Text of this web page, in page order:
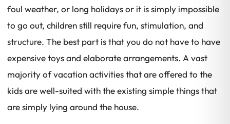
foul weather, or long holidays or it is simply impossible
to go out, children still require fun, stimulation, and
structure. The best part is that you do not have to have
expensive toys and elaborate arrangements. A vast
majority of vacation activities that are offered to the
kids are well-suited with the existing simple things that
are simply lying around the house.